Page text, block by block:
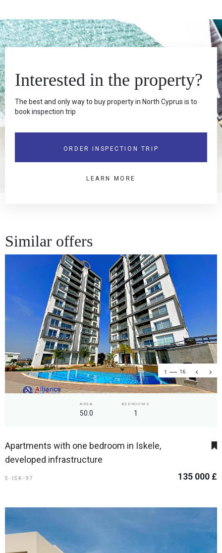
Interested in the property?
The best and only way to buy property in North Cyprus is to
book inspection trip
ORDER INSPECTION TRIP
LEARN MORE
Similar offers
1 16
AREA
50.0
BEDROOMS
1
Apartments with one bedroom in Iskele,
developed infrastructure
S-ISK-97 135 000 £